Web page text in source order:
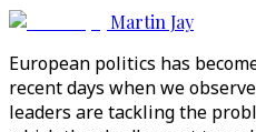
Martin Jay
European politics has
recent days when we
leaders are tackling the